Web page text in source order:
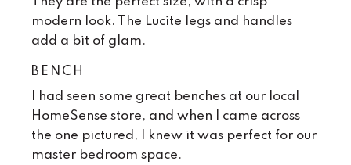
modern look. The Lucite legs and handles
add a bit of glam.
BENCH
I had seen some great benches at our local
HomeSense store, and when I came across
the one pictured, I knew it was perfect for our
master bedroom space.